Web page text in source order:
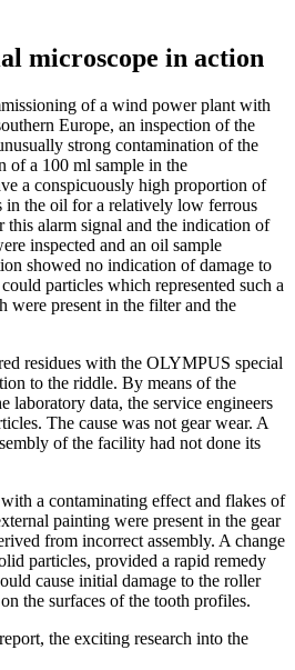
microscope in action
of a wind power plant with
Europe, an inspection of the
strong contamination of the
of a 100 ml sample in the
a conspicuously high proportion of
in the oil for a relatively low ferrous
alarm signal and the indication of
inspected and an oil sample
showed no indication of damage to
particles which represented such a
were present in the filter and the
residues with the OLYMPUS special
to the riddle. By means of the
laboratory data, the service engineers
The cause was not gear wear. A
of the facility had not done its
a contaminating effect and flakes of
painting were present in the gear
from incorrect assembly. A change
particles, provided a rapid remedy
cause initial damage to the roller
the surfaces of the tooth profiles.
the exciting research into the